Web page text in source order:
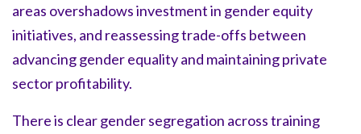
areas overshadows investment in gender equity
initiatives, and reassessing trade-offs between
advancing gender equality and maintaining private
sector profitability.
There is clear gender segregation across training